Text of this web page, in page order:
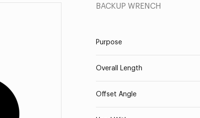
BACKUP WRENCH
Purpose
Overall Length
Offset Angle